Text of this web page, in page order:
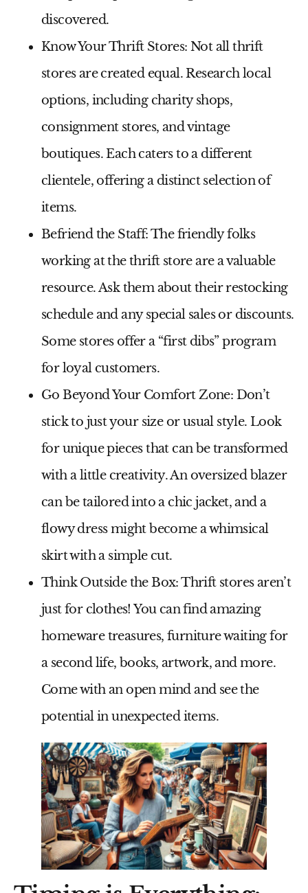
discovered.
Know Your Thrift Stores: Not all thrift
stores are created equal. Research local
options, including charity shops,
consignment stores, and vintage
boutiques. Each caters to a different
clientele, offering a distinct selection of
items.
Befriend the Staff:The friendly folks
working at the thrift store are a valuable
resource. Ask them about their restocking
schedule and any special sales or discounts.
Some stores offer a “first dibs” program
for loyal customers.
Go Beyond Your Comfort Zone: Don’t
stick to just your size or usual style. Look
for unique pieces that can be transformed
with a little creativity. An oversized blazer
can be tailored into a chic jacket, and a
flowy dress might become a whimsical
skirt with a simple cut.
Think Outside the Box:Thrift stores aren’t
just for clothes! You can find amazing
homeware treasures, furniture waiting for
a second life, books, artwork, and more.
Come with an open mind and see the
potential in unexpected items.